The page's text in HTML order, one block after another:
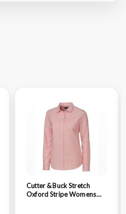
Cutter & Buck Stretch
Oxford Stripe Womens